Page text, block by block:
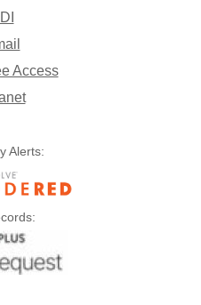
Packet.pdf
Access
Alerts: